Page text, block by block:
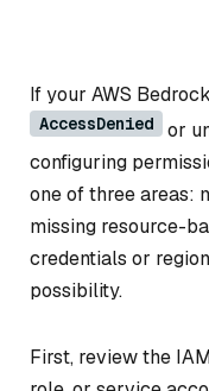
If your AWS
AccessDenied
or
configuring
one of three areas:
missing resource-
credentials or
possibility.
First, review the